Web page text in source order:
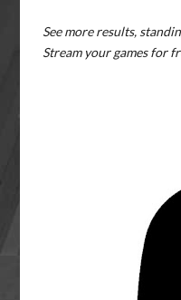
See more results,
Stream your games for